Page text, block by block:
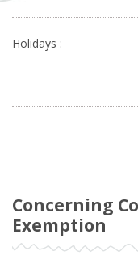
Holidays :
Concerning
Exemption